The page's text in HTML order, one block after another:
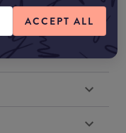
ACCEPT ALL